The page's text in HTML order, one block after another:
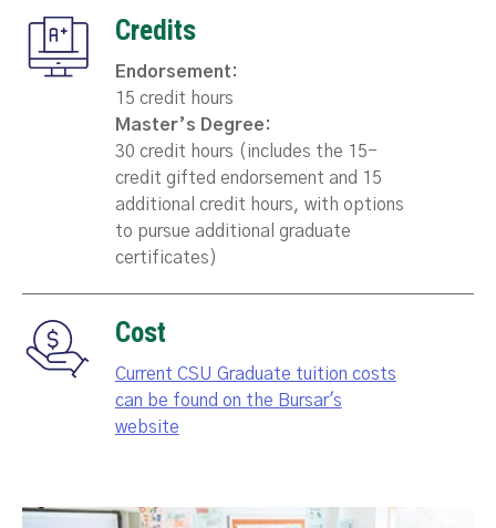
Credits
Endorsement:
15 credit hours
Master’s Degree:
30 credit hours (includes the 15-
credit gifted endorsement and 15
additional credit hours, with options
to pursue additional graduate
certificates)
Cost
Current CSU Graduate tuition costs
can be found on the Bursar's
website